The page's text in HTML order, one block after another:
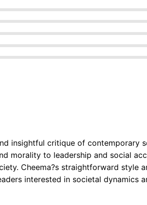
insightful critique of contemporary
morality to leadership and social
Cheema?s straightforward style
interested in societal dynamics